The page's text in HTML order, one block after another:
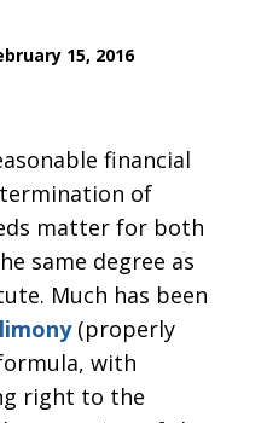
15, 2016
financial
of
matter for both
same degree as
Much has been
(properly
with
right to the